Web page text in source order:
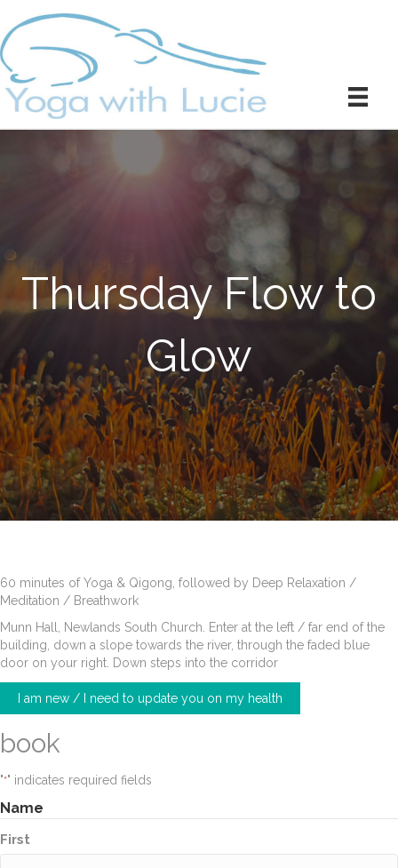
Thursday Flow to
Glow
60 minutes of Yoga & Qigong, followed by Deep Relaxation /
Meditation / Breathwork
Munn Hall, Newlands South Church. Enter at the left / far end of the
building, down a slope towards the river, through the faded blue
door on your right. Down steps into the corridor
I am new / I need to update you on my health
book
"*" indicates required fields
Name
First